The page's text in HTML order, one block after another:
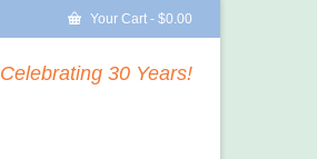
Your Cart - $0.00
Celebrating 30 Years!